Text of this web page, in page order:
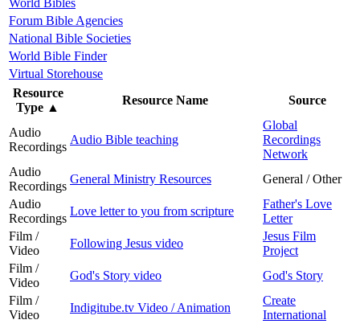
Forum Bible Agencies
National Bible Societies
World Bible Finder
Virtual Storehouse
Resource
Type ▲
Resource Name Source
Audio
Recordings
Audio Bible teaching
Global
Recordings
Network
Audio
Recordings
General Ministry Resources
General / Other
Audio
Recordings
Love letter to you from scripture
Father's Love
Letter
Film /
Video
Following Jesus video
Jesus Film
Project
Film /
Video
God's Story video
God's Story
Film /
Video
Indigitube.tv Video / Animation
Create
International